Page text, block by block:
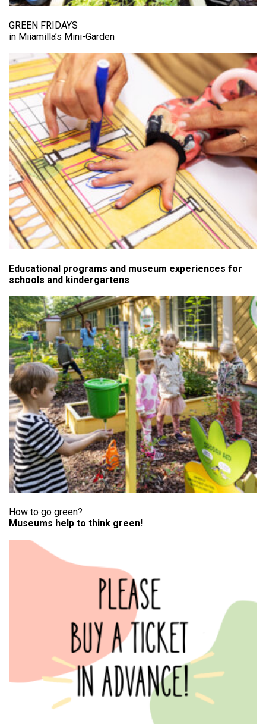
GREEN FRIDAYS
in Miiamilla’s Mini-Garden
Educational programs and museum experiences for
schools and kindergartens
How to go green?
Museums help to think green!